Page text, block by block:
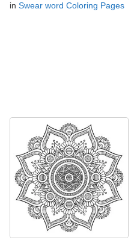
in Swear word Coloring Pages